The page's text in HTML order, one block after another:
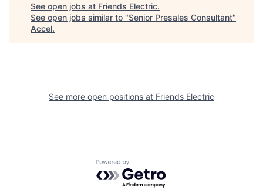
See open jobs at Friends Electric.
See open jobs similar to "Senior Presales Consultant"
Accel.
See more open positions at Friends Electric
Powered by Getro.com